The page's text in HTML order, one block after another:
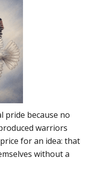
pride because no
warriors
for an idea: that
without a